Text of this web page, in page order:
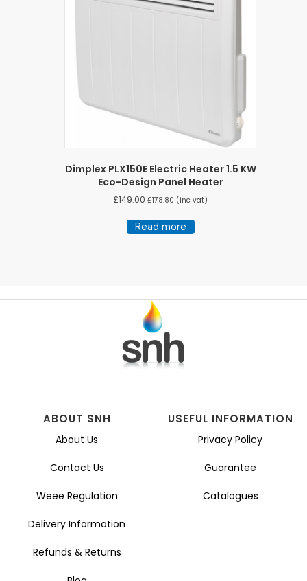
Dimplex PLX150E Electric Heater 1.5 KW
Eco-Design Panel Heater
£149.00 £178.80 (inc vat)
Read more
ABOUT SNH
About Us
Contact Us
Weee Regulation
Delivery Information
Refunds & Returns
USEFUL INFORMATION
Privacy Policy
Guarantee
Catalogues